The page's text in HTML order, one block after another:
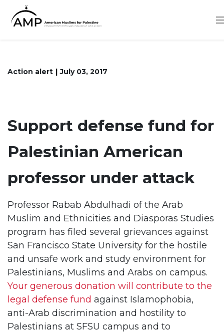
Action alert July 03, 2017
Support defense fund for
Palestinian American
professor under attack
Professor Rabab Abdulhadi of the Arab
Muslim and Ethnicities and Diasporas Studies
program has filed several grievances against
San Francisco State University for the hostile
and unsafe work and study environment for
Palestinians, Muslims and Arabs on campus.
Your generous donation will contribute to the
legal defense fund against Islamophobia,
anti-Arab discrimination and hostility to
Palestinians at SFSU campus and to